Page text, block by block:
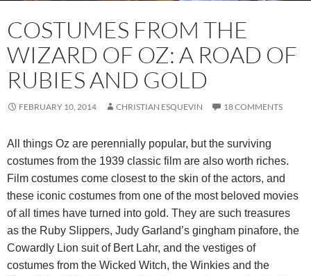
COSTUMES FROM THE
WIZARD OF OZ: A ROAD OF
RUBIES AND GOLD
FEBRUARY 10, 2014 CHRISTIAN ESQUEVIN 18 COMMENTS
All things Oz are perennially popular, but the surviving
costumes from the 1939 classic film are also worth riches.
Film costumes come closest to the skin of the actors, and
these iconic costumes from one of the most beloved movies
of all times have turned into gold. They are such treasures
as the Ruby Slippers, Judy Garland’s gingham pinafore, the
Cowardly Lion suit of Bert Lahr, and the vestiges of
costumes from the Wicked Witch, the Winkies and the